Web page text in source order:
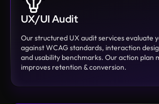
UX/UI Audit
Our structured UX audit services evaluate
against WCAG standards, interaction
and usability benchmarks. Our action plan
improves retention & conversion.